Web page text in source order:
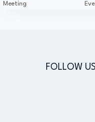
Meeting
FOLLOW